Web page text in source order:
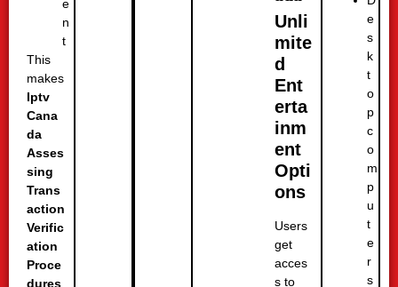
e
n
t
This
makes
Iptv
Cana
da
Asses
sing
Trans
action
Verific
ation
Proce
dures
Unli
mite
d
Ent
erta
inm
ent
Opti
ons
Users
get
acces
s to
e
s
k
t
o
p
c
o
m
p
u
t
e
r
s